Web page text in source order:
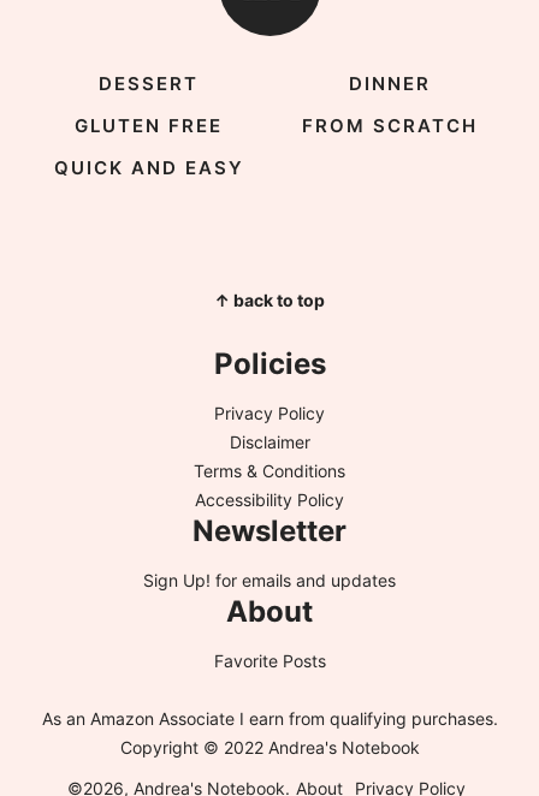
DESSERT
DINNER
GLUTEN FREE
FROM SCRATCH
QUICK AND EASY
↑ back to top
Policies
Privacy Policy
Disclaimer
Terms & Conditions
Accessibility Policy
Newsletter
Sign Up! for emails and updates
About
Favorite Posts
As an Amazon Associate I earn from qualifying purchases.
Copyright © 2022 Andrea's Notebook
©2026, Andrea's Notebook. About Privacy Policy